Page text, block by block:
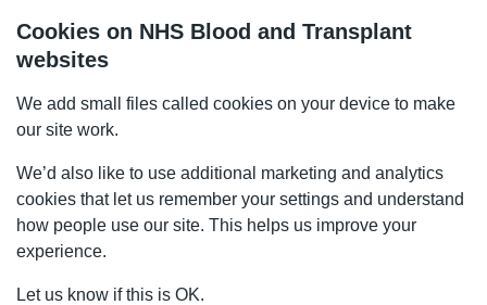
Cookies on NHS Blood and Transplant
websites
We add small files called cookies on your device to make
our site work.
We’d also like to use additional marketing and analytics
cookies that let us remember your settings and understand
how people use our site. This helps us improve your
experience.
Let us know if this is OK.